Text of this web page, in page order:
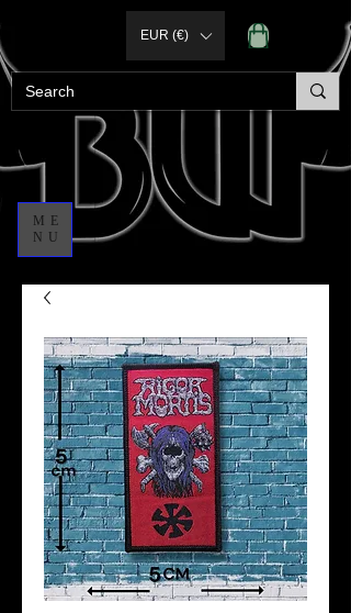
ME
NU
EUR (€)